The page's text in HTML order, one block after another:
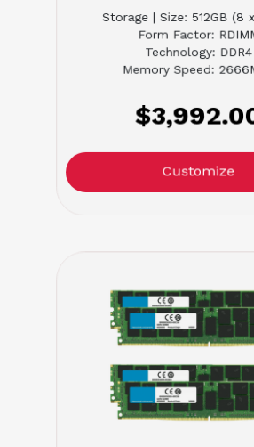
Storage | Size: 512GB (8
Form Factor:
Technology: DDR4
Memory Speed:
Customize